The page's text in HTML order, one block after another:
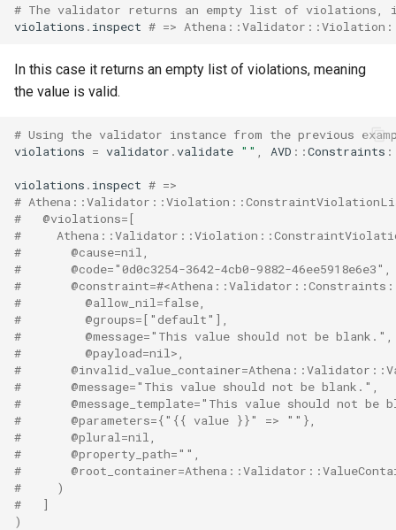
Luhn
Negative
NotBlank
NotNil
Optional
PositiveOrZero
Range
# The validator returns an empty list of
violations . inspect # =>
In this case it returns an empty list of violations, meaning
the value is valid.
# Using the validator instance from the previous
violations = validator .validate "" AVD ::Constraints
violations . inspect # =>
#
#   @violations=[
#
#       @cause=nil,
#       @code="0d0c3254-3642-4cb0-9882-46ee5918e6e3",
#
#         @allow_nil=false,
#         @groups=["default"],
#         @message="This value should not be blank.",
#         @payload=nil>,
#
#       @message="This value should not be blank.",
#       @message_template="This value should not be
#       @parameters={"{{ value }}" => ""},
#       @plural=nil,
#       @property_path="",
#
#     )
#   ]
)